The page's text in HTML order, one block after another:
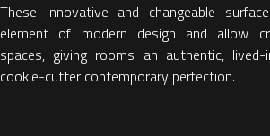
These innovative and changeable
element of modern design and allow
spaces, giving rooms an authentic,
cookie-cutter contemporary perfection.